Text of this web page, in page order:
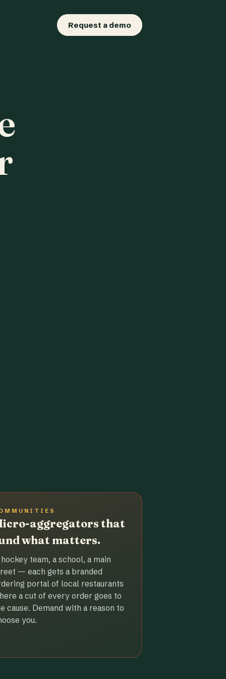
Request a demo
aggregators that
what matters.
team, a school, a main
— each gets a branded
portal of local restaurants
a cut of every order goes to
cause. Demand with a reason to
you.